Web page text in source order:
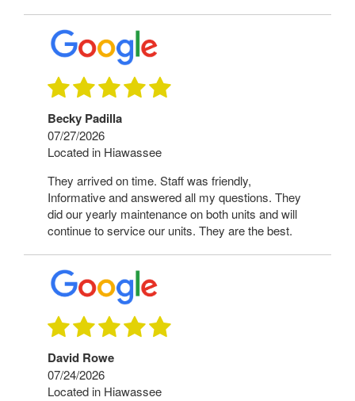
Becky Padilla
07/27/2026
Located in Hiawassee
They arrived on time. Staff was friendly,
Informative and answered all my questions. They
did our yearly maintenance on both units and will
continue to service our units. They are the best.
David Rowe
07/24/2026
Located in Hiawassee